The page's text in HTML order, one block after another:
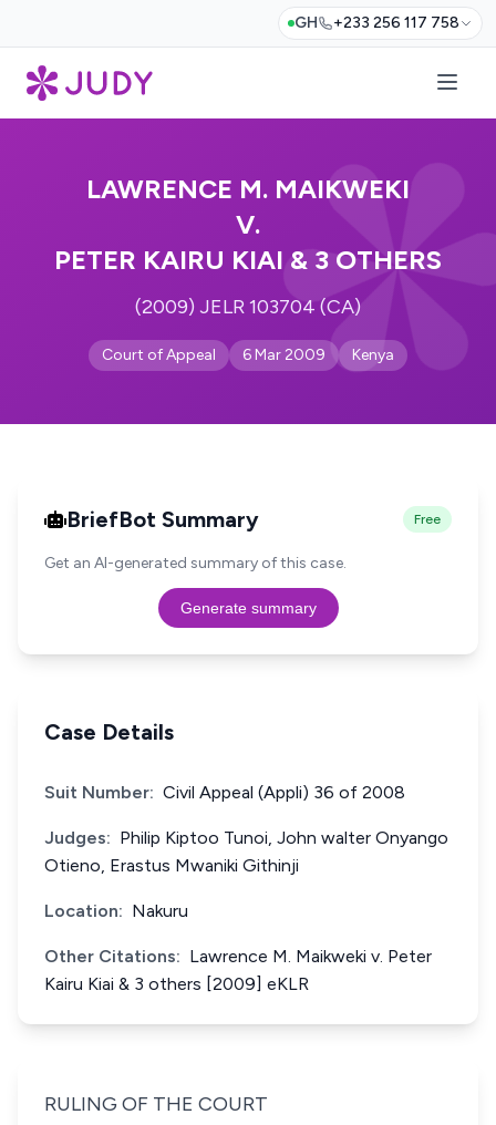
GH +233 256 117 758
LAWRENCE M. MAIKWEKI
V.
PETER KAIRU KIAI & 3 OTHERS
(2009) JELR 103704 (CA)
Court of Appeal 6 Mar 2009 Kenya
BriefBot Summary Free
Get an AI-generated summary of this case.
Generate summary
Case Details
Suit Number: Civil Appeal (Appli) 36 of 2008
Judges: Philip Kiptoo Tunoi, John walter Onyango
Otieno, Erastus Mwaniki Githinji
Location: Nakuru
Other Citations: Lawrence M. Maikweki v. Peter
Kairu Kiai & 3 others [2009] eKLR
RULING OF THE COURT